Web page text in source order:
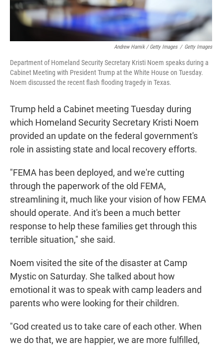
Andrew Harnik / Getty Images / Getty Images
Department of Homeland Security Secretary Kristi Noem speaks during a
Cabinet Meeting with President Trump at the White House on Tuesday.
Noem discussed the recent flash flooding tragedy in Texas.
Trump held a Cabinet meeting Tuesday during
which Homeland Security Secretary Kristi Noem
provided an update on the federal government's
role in assisting state and local recovery efforts.
"FEMA has been deployed, and we're cutting
through the paperwork of the old FEMA,
streamlining it, much like your vision of how FEMA
should operate. And it's been a much better
response to help these families get through this
terrible situation," she said.
Noem visited the site of the disaster at Camp
Mystic on Saturday. She talked about how
emotional it was to speak with camp leaders and
parents who were looking for their children.
"God created us to take care of each other. When
we do that, we are happier, we are more fulfilled,